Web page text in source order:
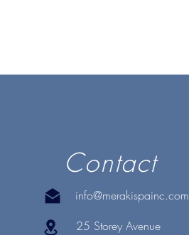
Contact
info@merakispainc.com
25 Storey Avenue